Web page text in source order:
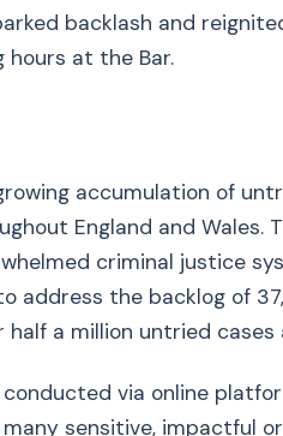
backlash and
hours at the Bar.
accumulation of
England and Wales.
criminal justice
address the backlog of
a million untried cases
via online
sensitive, impactful